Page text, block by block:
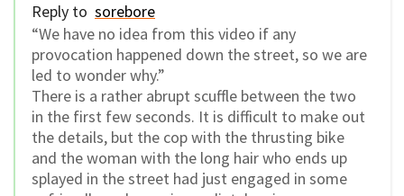
Reply to sorebore
“We have no idea from this video if any
provocation happened down the street, so we are
led to wonder why.”
There is a rather abrupt scuffle between the two
in the first few seconds. It is difficult to make out
the details, but the cop with the thrusting bike
and the woman with the long hair who ends up
splayed in the street had just engaged in some